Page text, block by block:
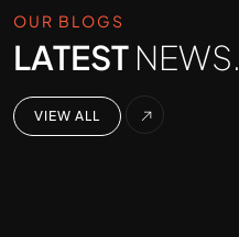
OUR BLOGS
LATEST NEWS.
VIEW ALL